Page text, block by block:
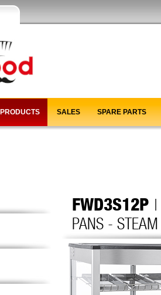
PRODUCTS SALES SPARE PARTS
FWD3S12P |
PANS -